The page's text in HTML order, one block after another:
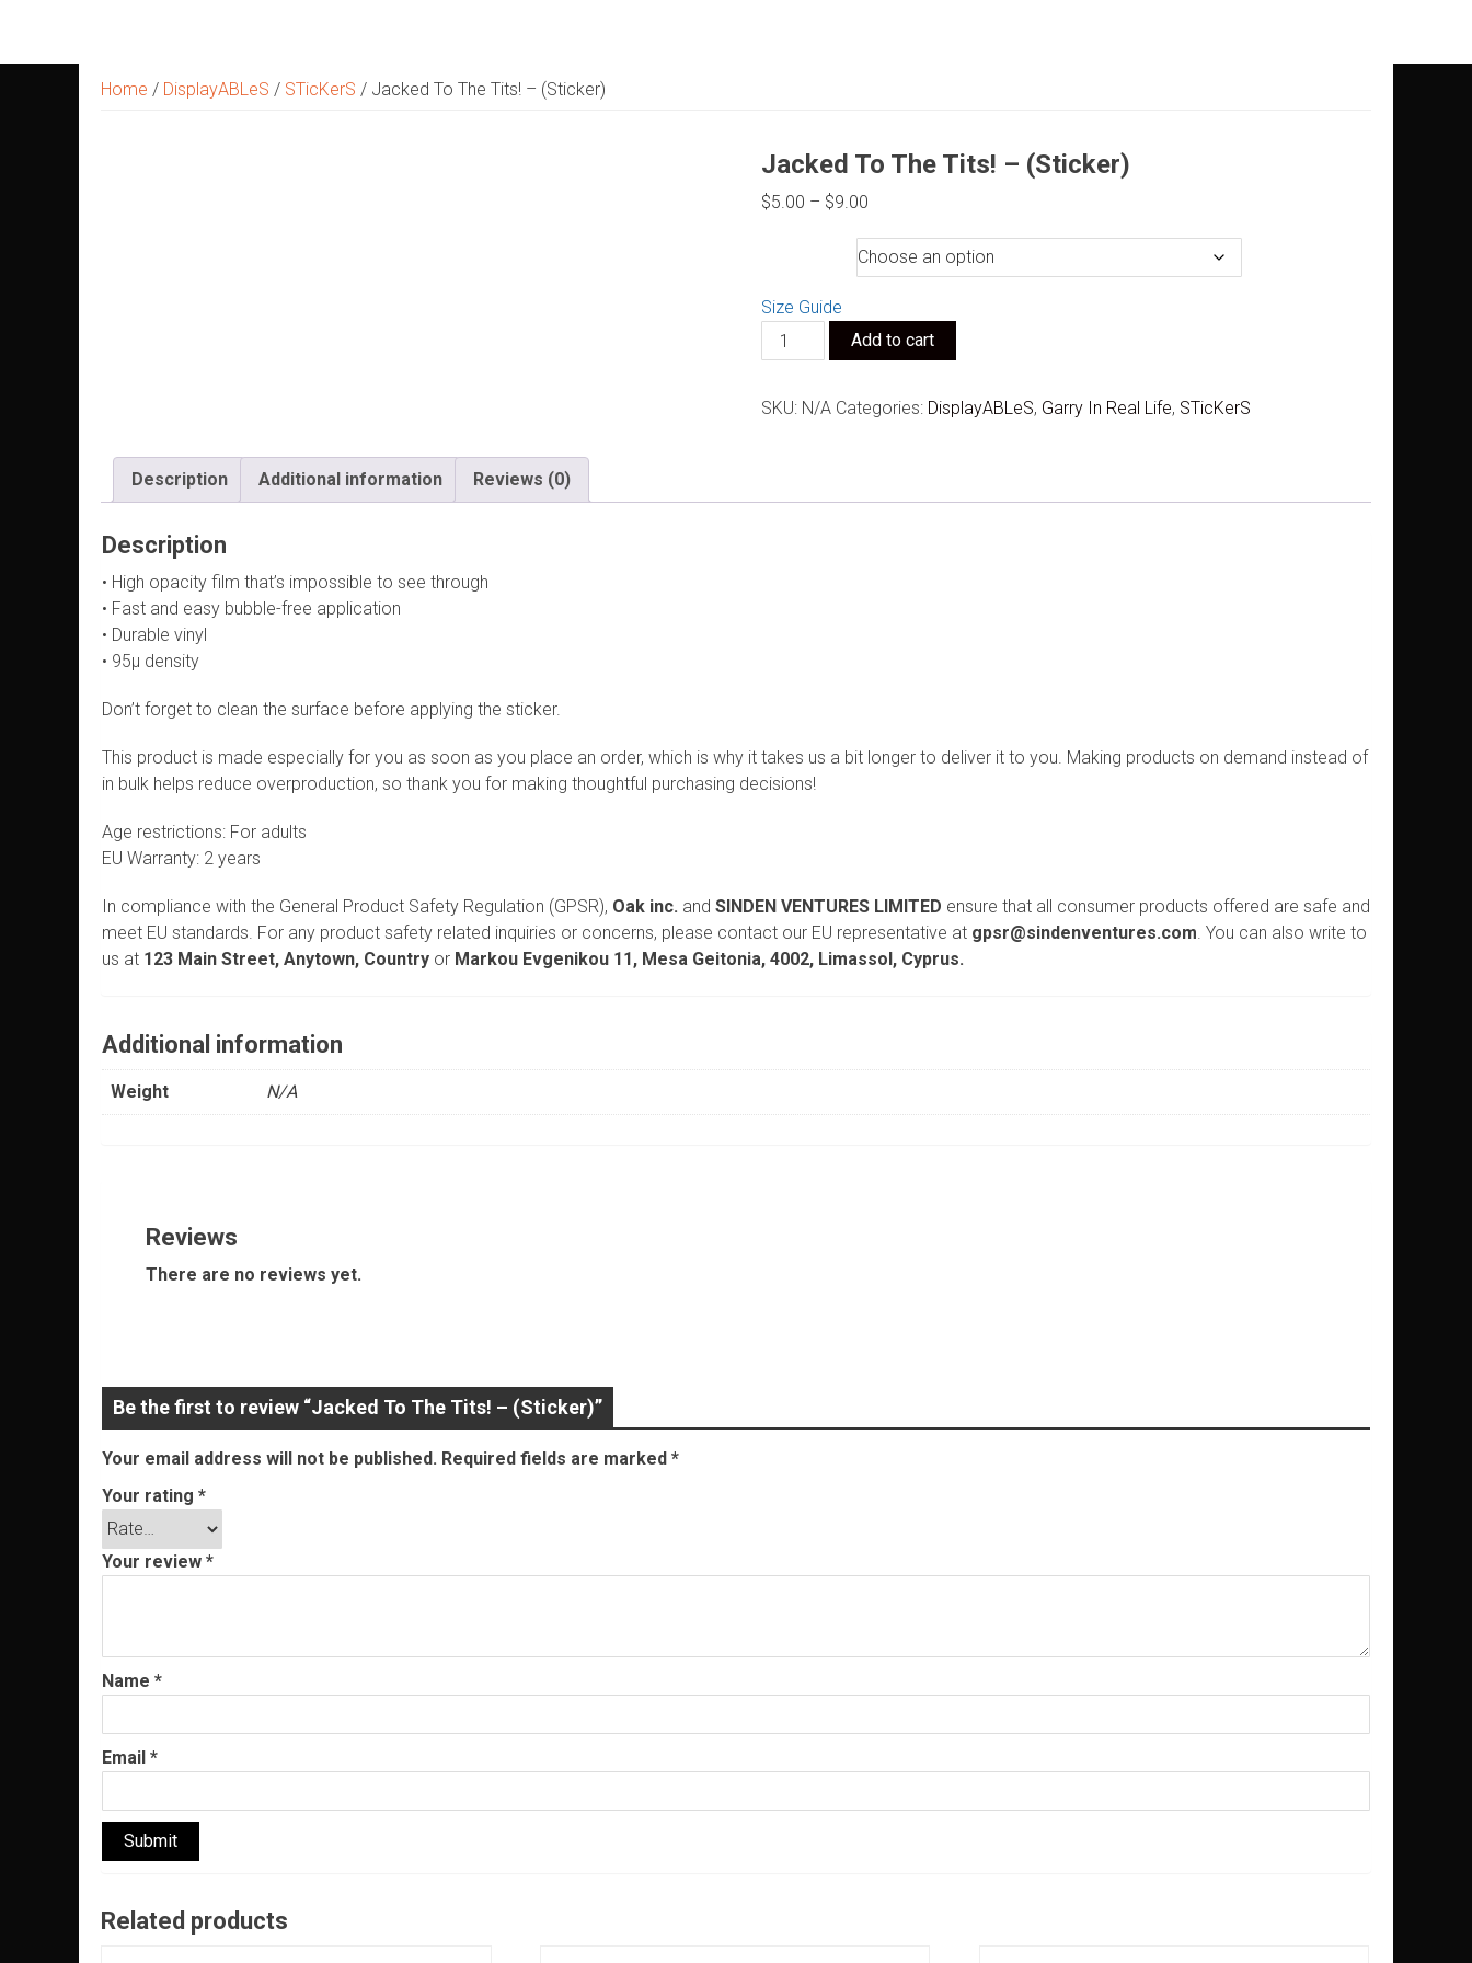
content
Home / DisplayABLeS / STicKerS / Jacked To The Tits! – (Sticker)
Jacked To The Tits! – (Sticker)
$5.00 – $9.00
$5.00
through
Size Guide
Jacked
To
Tits!
Add to cart
SKU: N/A Categories: DisplayABLeS, Garry In Real Life, STicKerS
Description Additional information Reviews (0)
Description
• High opacity film that’s impossible to see through
• Fast and easy bubble-free application
• Durable vinyl
• 95µ density
Don’t forget to clean the surface before applying the sticker.
This product is made especially for you as soon as you place an order, which is why it takes us a bit longer to deliver it to you. Making products on demand instead of
in bulk helps reduce overproduction, so thank you for making thoughtful purchasing decisions!
Age restrictions: For adults
EU Warranty: 2 years
In compliance with the General Product Safety Regulation (GPSR), Oak inc. and SINDEN VENTURES LIMITED ensure that all consumer products offered are safe and
meet EU standards. For any product safety related inquiries or concerns, please contact our EU representative at gpsr@sindenventures.com. You can also write to
us at 123 Main Street, Anytown, Country or Markou Evgenikou 11, Mesa Geitonia, 4002, Limassol, Cyprus.
Additional information
Weight N/A
Reviews
There are no reviews yet.
Be the first to review “Jacked To The Tits! – (Sticker)”
Your email address will not be published. Required fields are marked *
Your rating *
Your review *
Name *
Email *
Related products